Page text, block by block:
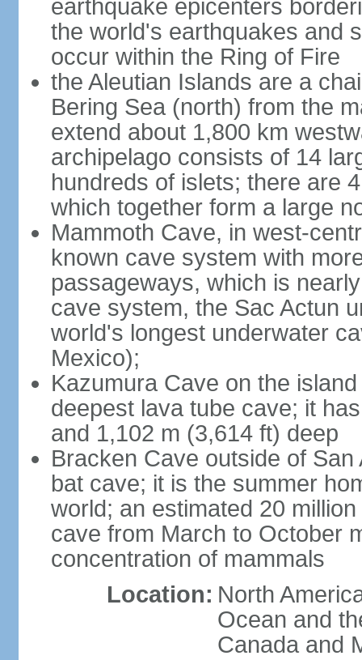
earthquake epicenters
the world's earthquakes and
occur within the Ring of Fire
the Aleutian Islands are a
Bering Sea (north) from the
extend about 1,800 km
archipelago consists of 14
hundreds of islets; there are
which together form a large
Mammoth Cave, in west-
known cave system with
passageways, which is
cave system, the Sac Actun
world's longest underwater
Mexico);
Kazumura Cave on the
deepest lava tube cave; it
and 1,102 m (3,614 ft) deep
Bracken Cave outside of
bat cave; it is the summer
world; an estimated 20
cave from March to October
concentration of mammals
Location: North
Ocean and
Canada and